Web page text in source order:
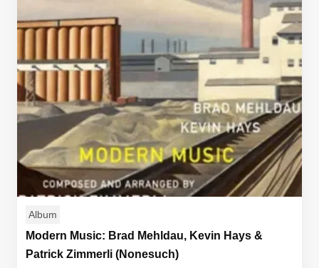
Album
Modern Music: Brad Mehldau, Kevin Hays &
Patrick Zimmerli (Nonesuch)